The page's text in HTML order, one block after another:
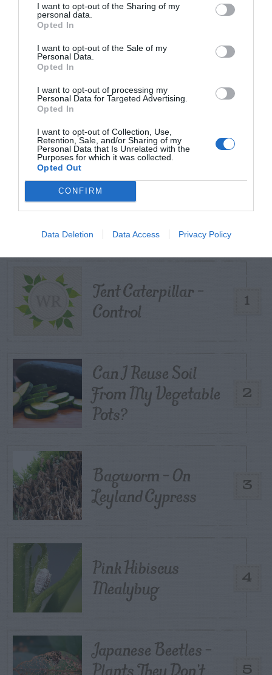
I want to opt-out of the Sharing of my
personal data.
Opted In
I want to opt-out of the Sale of my
Personal Data.
Opted In
I want to opt-out of processing my
Personal Data for Targeted Advertising.
Opted In
I want to opt-out of Collection, Use,
Retention, Sale, and/or Sharing of my
Personal Data that Is Unrelated with the
Purposes for which it was collected.
Opted Out
CONFIRM
Data Deletion Data Access Privacy Policy
Post your puzzlers and help
START HERE
POSTS
1
Tent Caterpillar –
Control
2
Can I Reuse Soil
From My Vegetable
Pots?
3
Bagworm – On
Leyland Cypress
4
Pink Hibiscus
Mealybug
5
Japanese Beetles –